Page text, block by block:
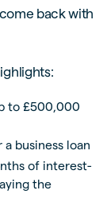
back with
to £500,000
business loan
of interest-
the